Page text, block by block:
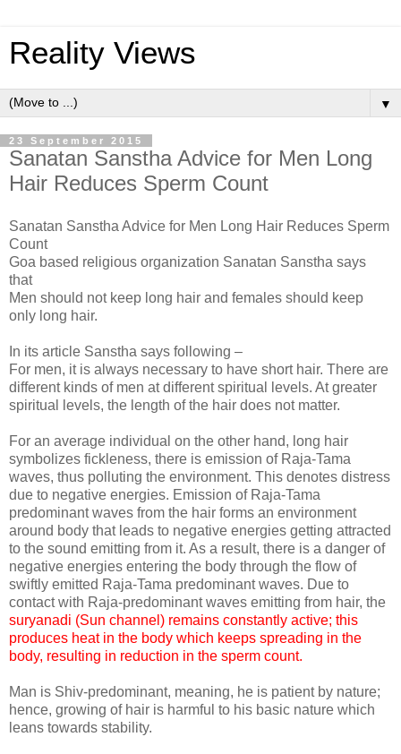
Reality Views
▼
23 September 2015
Sanatan Sanstha Advice for Men Long
Hair Reduces Sperm Count
Sanatan Sanstha Advice for Men Long Hair Reduces Sperm
Count
Goa based religious organization Sanatan Sanstha says
that
Men should not keep long hair and females should keep
only long hair.
In its article Sanstha says following –
For men, it is always necessary to have short hair. There are
different kinds of men at different spiritual levels. At greater
spiritual levels, the length of the hair does not matter.
For an average individual on the other hand, long hair
symbolizes fickleness, there is emission of Raja-Tama
waves, thus polluting the environment. This denotes distress
due to negative energies. Emission of Raja-Tama
predominant waves from the hair forms an environment
around body that leads to negative energies getting attracted
to the sound emitting from it. As a result, there is a danger of
negative energies entering the body through the flow of
swiftly emitted Raja-Tama predominant waves. Due to
contact with Raja-predominant waves emitting from hair, the
suryanadi (Sun channel) remains constantly active; this
produces heat in the body which keeps spreading in the
body, resulting in reduction in the sperm count.
Man is Shiv-predominant, meaning, he is patient by nature;
hence, growing of hair is harmful to his basic nature which
leans towards stability.